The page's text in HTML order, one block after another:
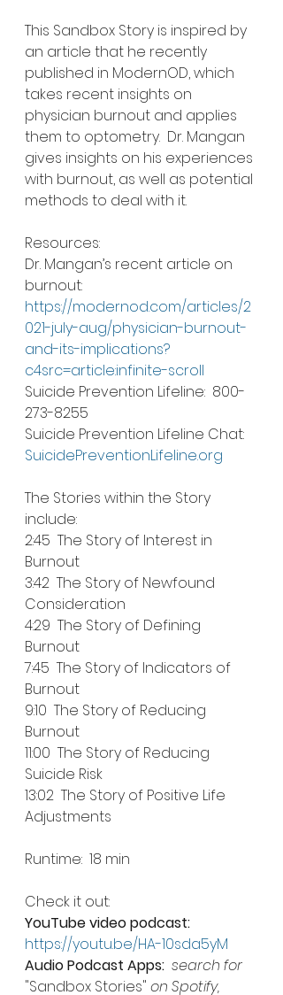
This Sandbox Story is inspired by
an article that he recently
published in ModernOD, which
takes recent insights on
physician burnout and applies
them to optometry.  Dr. Mangan
gives insights on his experiences
with burnout, as well as potential
methods to deal with it.
Resources:
Dr. Mangan’s recent article on
burnout:
https://modernod.com/articles/2
021-july-aug/physician-burnout-
and-its-implications?
c4src=article:infinite-scroll
Suicide Prevention Lifeline:  800-
273-8255
Suicide Prevention Lifeline Chat:
SuicidePreventionLifeline.org
The Stories within the Story
include:
2:45  The Story of Interest in
Burnout
3:42  The Story of Newfound
Consideration
4:29  The Story of Defining
Burnout
7:45  The Story of Indicators of
Burnout
9:10  The Story of Reducing
Burnout
11:00  The Story of Reducing
Suicide Risk
13:02  The Story of Positive Life
Adjustments
Runtime:  18 min
Check it out:
YouTube video podcast:
https://youtu.be/HA-10sda5yM
Audio Podcast Apps: search for
"Sandbox Stories" on Spotify,